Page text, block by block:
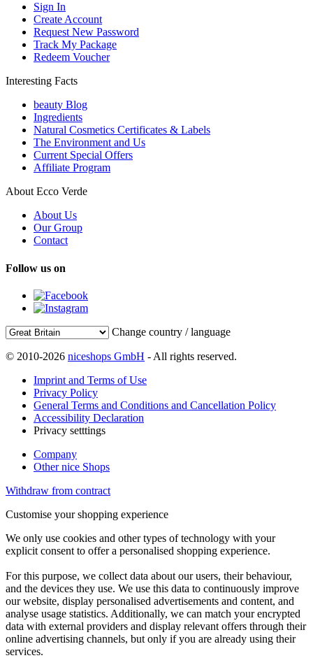
Sign In
Create Account
Request New Password
Track My Package
Redeem Voucher
Interesting Facts
beauty Blog
Ingredients
Natural Cosmetics Certificates & Labels
The Environment and Us
Current Special Offers
Affiliate Program
About Ecco Verde
About Us
Our Group
Contact
Follow us on
Change country / language
© 2010-2026 niceshops GmbH - All rights reserved.
Imprint and Terms of Use
Privacy Policy
General Terms and Conditions and Cancellation Policy
Accessibility Declaration
Privacy setttings
Company
Other nice Shops
Withdraw from contract
Customise your shopping experience
We only use cookies and other types of technology with your
explicit consent to offer a personalised shopping experience.
For this purpose, we collect data about our users, their behaviour,
and the devices they use. We use this data to continuously improve
our website, display personalised advertisements and content, and
analyse usage statistics. Additionally, we can match your encrypted
data with external providers and display relevant offers through their
online advertising channels, but only if you are already using their
services.